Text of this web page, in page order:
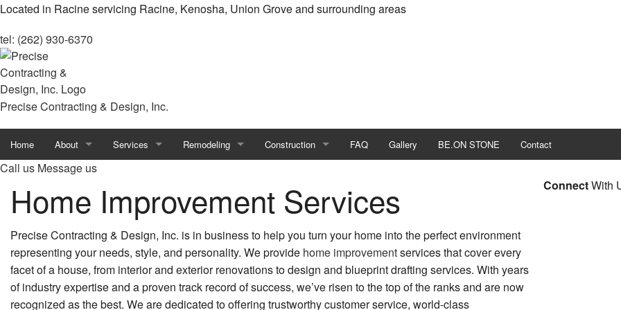
Located in Racine servicing Racine, Kenosha, Union Grove and surrounding areas
tel: (262) 930-6370
Precise Contracting & Design, Inc.
Home About
Blog
Reviews
Services
Concrete Services
Countertop Installation
Door Services
Flooring Installation
Remodeling
Basement Remodeling
Bathroom Remodeling
Commercial Remodeling
Kitchen Remodeling
Construction
Design Build
Home Builder
Commercial Construction
Construction Contractor
FAQ Gallery BE.ON STONE Contact
Call us Message us
Home Improvement Services
Precise Contracting & Design, Inc. is in business to help you turn your home into the perfect environment
representing your needs, style, and personality. We provide home improvementservices that cover every
facet of a house, from interior and exterior renovations to design and blueprint drafting services. With years
of industry expertise and a proven track record of success, we’ve risen to the top of the ranks and are now
recognized as the best. We are dedicated to offering trustworthy customer service, world-class
ConnectWith